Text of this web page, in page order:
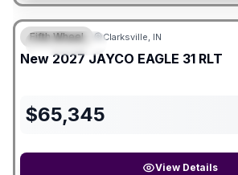
FEATURED
Fifth Wheel Clarksville, IN
New 2027 JAYCO EAGLE 31 RLT
$65,345
View Details